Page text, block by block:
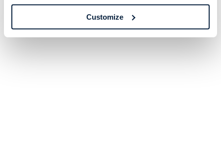
Customize